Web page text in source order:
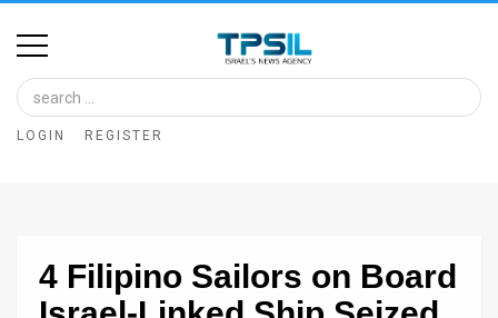
Home
Image
Bank
Glance
LOGIN REGISTER
4 Filipino Sailors on Board